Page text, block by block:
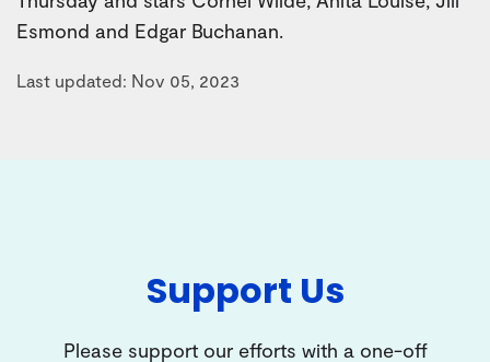
Esmond and Edgar Buchanan.
Last updated: Nov 05, 2023
Support Us
Please support our efforts with a one-off